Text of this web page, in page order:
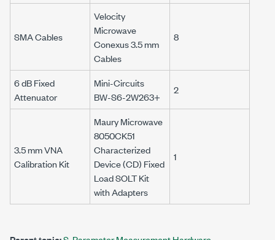
SMA Cables
Velocity
Microwave
Conexus3.5 mm
Cables
8
6 dB Fixed
Attenuator
Mini-Circuits
BW-S6-2W263+
2
3.5 mmVNA
Calibration Kit
Maury Microwave
8050CK51
Characterized
Device (CD) Fixed
Load SOLT Kit
with Adapters
1